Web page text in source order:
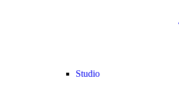
Studio